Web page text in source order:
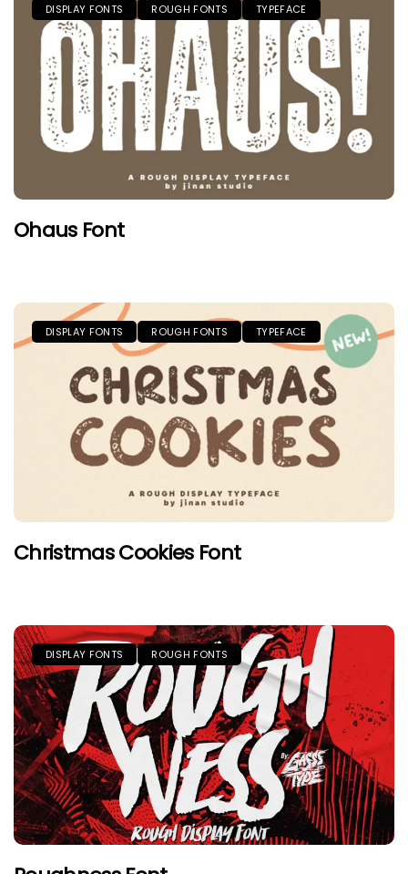
DISPLAY FONTS ROUGH FONTS TYPEFACE
Ohaus Font
DISPLAY FONTS ROUGH FONTS TYPEFACE
Christmas Cookies Font
DISPLAY FONTS ROUGH FONTS